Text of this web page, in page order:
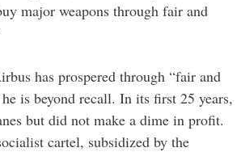
major weapons through fair and
has prospered through “fair and
is beyond recall. In its first 25 years,
but did not make a dime in profit.
cartel, subsidized by the